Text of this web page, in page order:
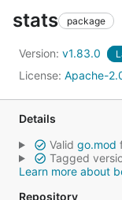
stats package
Version: v1.83.0
License: Apache-
Details
Valid go.mod
Tagged
Learn more about
Repository